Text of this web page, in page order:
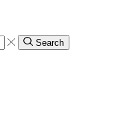
Search